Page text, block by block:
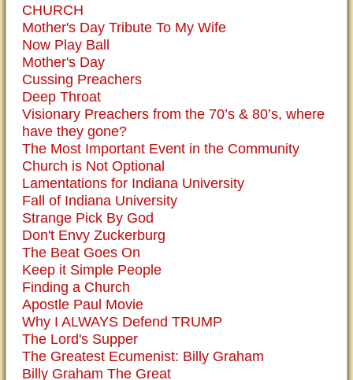
CHURCH
Mother's Day Tribute To My Wife
Now Play Ball
Mother's Day
Cussing Preachers
Deep Throat
Visionary Preachers from the 70’s & 80’s, where
have they gone?
The Most Important Event in the Community
Church is Not Optional
Lamentations for Indiana University
Fall of Indiana University
Strange Pick By God
Don't Envy Zuckerburg
The Beat Goes On
Keep it Simple People
Finding a Church
Apostle Paul Movie
Why I ALWAYS Defend TRUMP
The Lord's Supper
The Greatest Ecumenist: Billy Graham
Billy Graham The Great